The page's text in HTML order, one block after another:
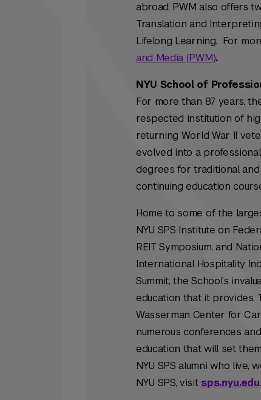
abroad. PWM also offers
Translation and
Lifelong Learning. For
and Media (PWM).
NYU School of
For more than 87 years,
respected institution of
returning World War II
evolved into a
degrees for traditional
continuing education
Home to some of the
NYU SPS Institute on
REIT Symposium, and
International Hospitality
Summit, the School’s
education that it provides.
Wasserman Center for
numerous conferences
education that will set
NYU SPS alumni who
NYU SPS, visit sps.nyu.edu.